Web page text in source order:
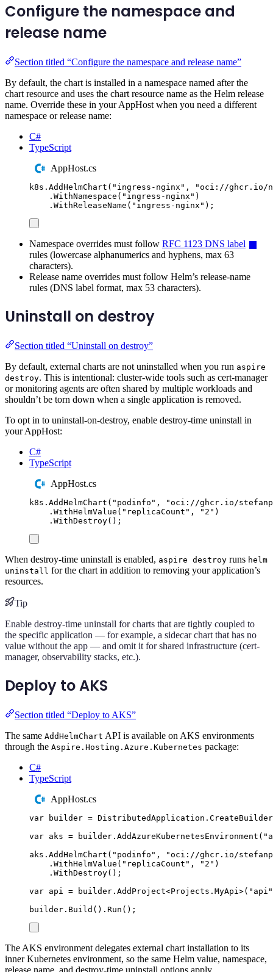
Configure the namespace and
release name
Section titled “Configure the namespace and release name”
By default, the chart is installed in a namespace named after the
chart resource and uses the chart resource name as the Helm release
name. Override these in your AppHost when you need a different
namespace or release name:
C#
TypeScript
AppHost.cs
k8s . AddHelmChart ( " ingress-nginx " , "oci://ghcr.io/
. WithNamespace ( " ingress-nginx " )
. WithReleaseName ( " ingress-nginx " );
Namespace overrides must follow RFC 1123 DNS label
rules (lowercase alphanumerics and hyphens, max 63
characters).
Release name overrides must follow Helm’s release-name
rules (DNS label format, max 53 characters).
Uninstall on destroy
Section titled “Uninstall on destroy”
By default, external charts are not uninstalled when you run aspire
destroy. This is intentional: cluster-wide tools such as cert-manager
or monitoring agents are often shared by multiple workloads and
shouldn’t be torn down when a single application is removed.
To opt in to uninstall-on-destroy, enable destroy-time uninstall in
your AppHost:
C#
TypeScript
AppHost.cs
k8s . AddHelmChart ( " podinfo " , "oci://ghcr.io/
. WithHelmValue ( " replicaCount " , " 2 " )
. WithDestroy();
When destroy-time uninstall is enabled, aspire destroy runs helm
uninstall for the chart in addition to removing your application’s
resources.
Tip
Enable destroy-time uninstall for charts that are tightly coupled to
the specific application — for example, a sidecar chart that has no
value without the app — and omit it for shared infrastructure (cert-
manager, observability stacks, etc.).
Deploy to AKS
Section titled “Deploy to AKS”
The same AddHelmChart API is available on AKS environments
through the Aspire.Hosting.Azure.Kubernetes package:
C#
TypeScript
AppHost.cs
var builder = DistributedApplication . CreateBuilder
var aks = builder . AddAzureKubernetesEnvironment ( "
aks . AddHelmChart ( " podinfo " , "oci://ghcr.io/
. WithHelmValue ( " replicaCount " , " 2 " )
. WithDestroy();
var api = builder . AddProject<Projects . MyApi >( " api "
builder . Build () . Run ();
The AKS environment delegates external chart installation to its
inner Kubernetes environment, so the same Helm value, namespace,
release name, and destroy-time uninstall options apply.